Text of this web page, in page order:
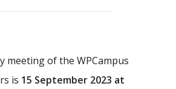
meeting of the WPCampus
is 15 September 2023 at